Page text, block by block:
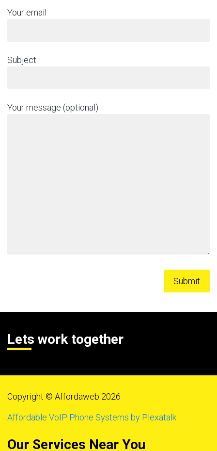
Your email
Subject
Your message (optional)
Lets work together
Copyright © Affordaweb 2026
Affordable VoIP Phone Systems by Plexatalk
Our Services Near You